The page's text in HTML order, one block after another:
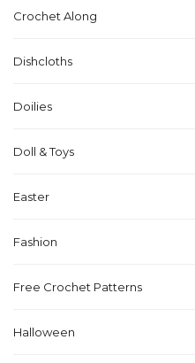
Crochet Along
Dishcloths
Doilies
Doll & Toys
Easter
Fashion
Free Crochet Patterns
Halloween